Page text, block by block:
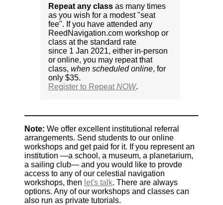
Repeat any class as many times
as you wish for a modest "seat
fee". If you have attended any
ReedNavigation.com workshop or
class at the standard rate
since 1 Jan 2021, either in-person
or online, you may repeat that
class, when scheduled online, for
only $35.
Register to RepeatNOW.
Note: We offer excellent institutional referral
arrangements. Send students to our online
workshops and get paid for it. If you represent an
institution —a school, a museum, a planetarium,
a sailing club— and you would like to provde
access to any of our celestial navigation
workshops, then let's talk. There are always
options. Any of our workshops and classes can
also run as private tutorials.